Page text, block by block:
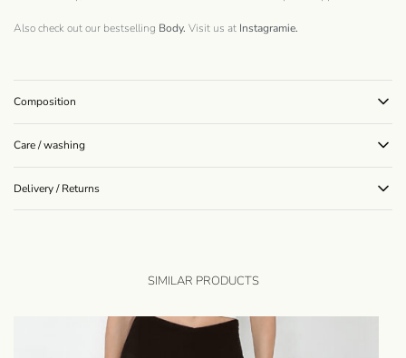
Also check out our bestselling Body. Visit us at Instagramie.
Composition
Care / washing
Delivery / Returns
SIMILAR PRODUCTS